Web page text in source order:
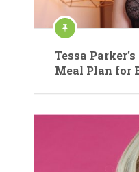
Tessa
Meal Plan for